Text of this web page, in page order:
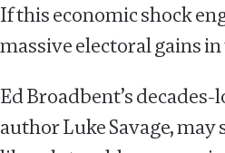
If this economic shock
massive electoral gains
Ed Broadbent’s
author Luke Savage,